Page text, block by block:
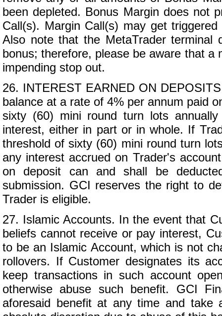
been depleted. Bonus Margin does not
Call(s). Margin Call(s) may get
Also note that the MetaTrader terminal
bonus; therefore, please be aware that
impending stop out.
26. INTEREST EARNED ON
balance at a rate of 4% per annum paid
sixty (60) mini round turn lots
interest, either in part or in whole. If
threshold of sixty (60) mini round turn
any interest accrued on Trader's
on deposit can and shall be
submission. GCI reserves the right to
Trader is eligible.
27. Islamic Accounts. In the event that
beliefs cannot receive or pay interest,
to be an Islamic Account, which is not
rollovers. If Customer designates its
keep transactions in such account
otherwise abuse such benefit. GCI
aforesaid benefit at any time and take